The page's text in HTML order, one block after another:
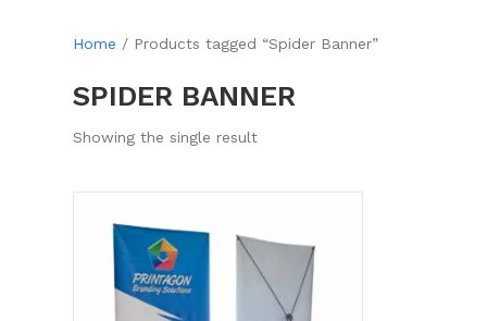
Home / Products tagged “Spider Banner”
SPIDER BANNER
Showing the single result